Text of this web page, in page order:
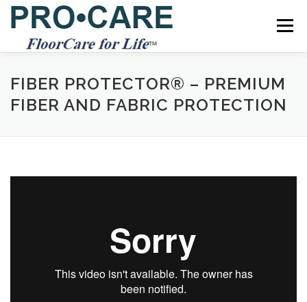
Skip
Menu
SERVICES RESOURCES REFERRAL PROGRAM
FIBER PROTECTOR® – PREMIUM
FIBER AND FABRIC PROTECTION